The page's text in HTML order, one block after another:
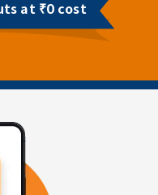
at ₹0 cost